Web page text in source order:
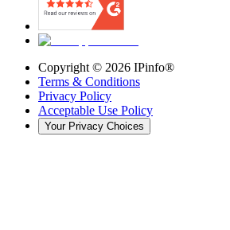
Copyright © 2026 IPinfo®
Terms & Conditions
Privacy Policy
Acceptable Use Policy
Your Privacy Choices